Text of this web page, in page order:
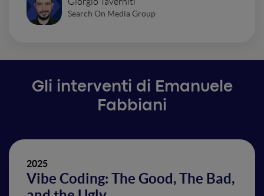
Search On Media Group
Gli interventi di Emanuele
Fabbiani
2025
Vibe Coding: The Good, The Bad,